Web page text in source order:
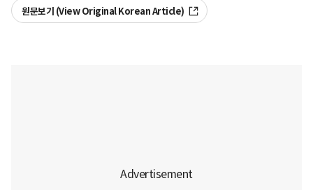
원문보기 (View Original Korean Article)